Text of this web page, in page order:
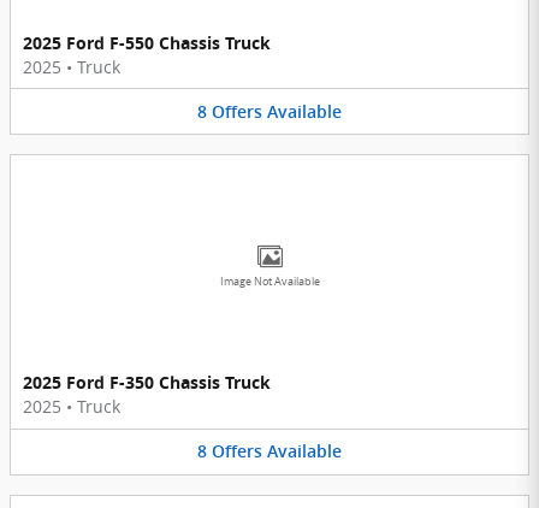
2025 Ford F-550 Chassis Truck
2025 • Truck
8 Offers Available
Image Not Available
2025 Ford F-350 Chassis Truck
2025 • Truck
8 Offers Available